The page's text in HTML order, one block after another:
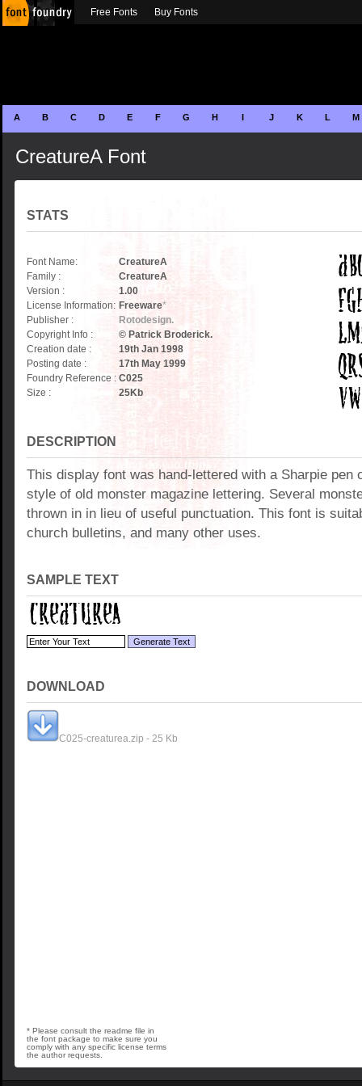
A B C D E F G H I J K L M
CreatureA Font
STATS
Font Name:
CreatureA
Family :
CreatureA
Version :
1.00
License Information: Freeware*
Publisher :
Rotodesign.
Copyright Info :
© Patrick Broderick.
Creation date :
19th Jan 1998
Posting date :
17th May 1999
Foundry Reference : C025
Size :
25Kb
DESCRIPTION
This display font was hand-lettered with a Sharpie pen
style of old monster magazine lettering. Several
thrown in in lieu of useful punctuation. This font is
church bulletins, and many other uses.
SAMPLE TEXT
DOWNLOAD
C025-creaturea.zip - 25 Kb
* Please consult the readme file in
the font package to make sure you
comply with any specific license terms
the author requests.
Free Fonts Buy Fonts